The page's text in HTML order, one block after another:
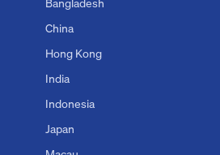
China
Hong Kong
India
Indonesia
Japan